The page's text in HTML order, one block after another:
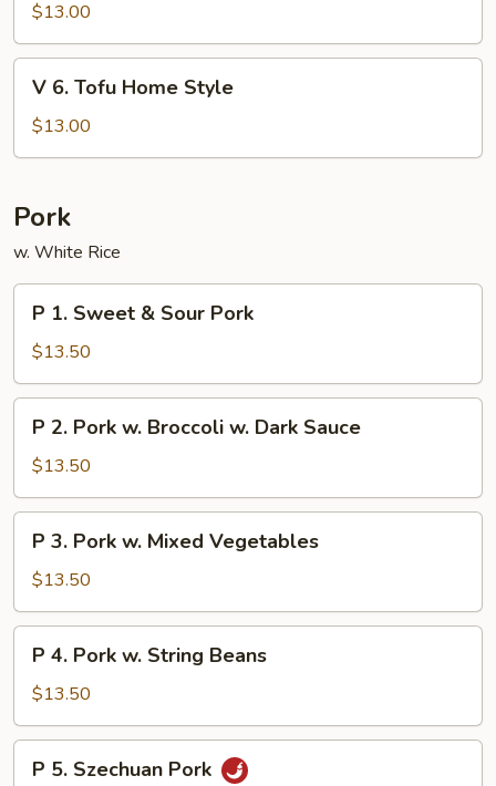
Szechuan
$13.00
Tofu
Home
V 6. Tofu Home Style
$13.00
Pork
w. White Rice
Sweet
&
Sour
Pork
P 1. Sweet & Sour Pork
$13.50
Pork
w.
Broccoli
Dark
P 2. Pork w. Broccoli w. Dark Sauce
$13.50
Pork
w.
Mixed
Vegetables
P 3. Pork w. Mixed Vegetables
$13.50
Pork
w.
String
Beans
P 4. Pork w. String Beans
$13.50
P 5. Szechuan Pork